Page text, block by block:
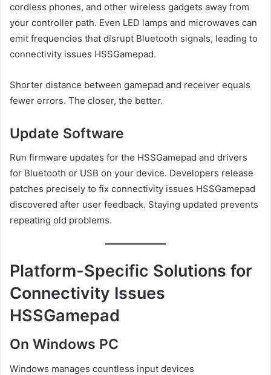
cordless phones, and other wireless gadgets away from
your controller path. Even LED lamps and microwaves can
emit frequencies that disrupt Bluetooth signals, leading to
connectivity issues HSSGamepad.
Shorter distance between gamepad and receiver equals
fewer errors. The closer, the better.
Update Software
Run firmware updates for the HSSGamepad and drivers
for Bluetooth or USB on your device. Developers release
patches precisely to fix connectivity issues HSSGamepad
discovered after user feedback. Staying updated prevents
repeating old problems.
Platform-Specific Solutions for
Connectivity Issues
HSSGamepad
On Windows PC
Windows manages countless input devices